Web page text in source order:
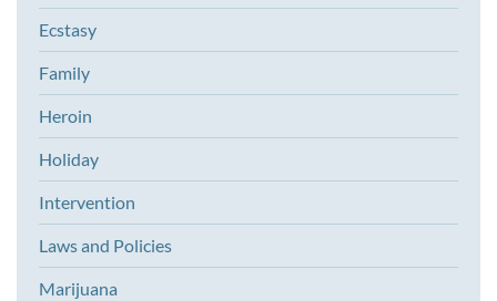
Ecstasy
Family
Heroin
Holiday
Intervention
Laws and Policies
Marijuana